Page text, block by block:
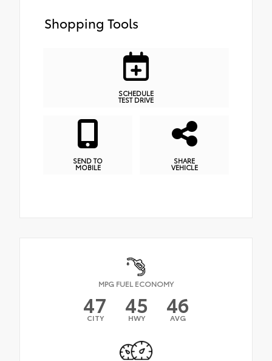
Shopping Tools
SCHEDULE
TEST DRIVE
SEND TO
MOBILE
SHARE
VEHICLE
MPG FUEL ECONOMY
47
CITY 45
HWY 46
AVG